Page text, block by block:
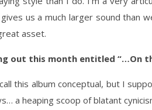
us a much larger sound than
asset.
out this month entitled “…On
this album conceptual, but I
a heaping scoop of blatant